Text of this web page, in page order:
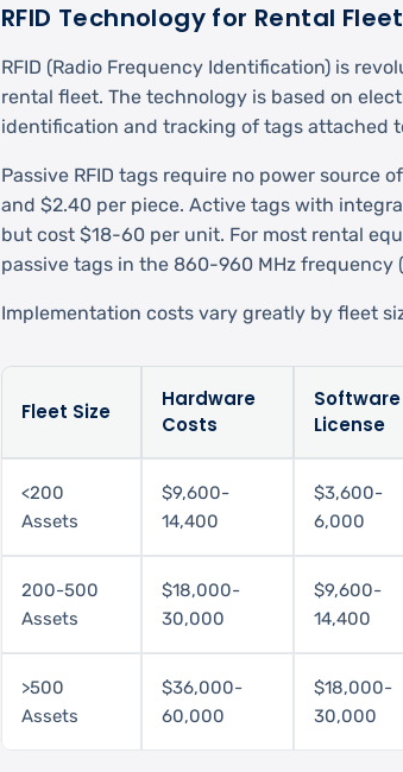
RFID Technology for Rental
RFID (Radio Frequency Identification) is
rental fleet. The technology is based on
identification and tracking of tags attached
Passive RFID tags require no power source
and $2.40 per piece. Active tags with
but cost $18-60 per unit. For most rental
passive tags in the 860-960 MHz frequency
Implementation costs vary greatly by fleet
Fleet Size
Hardware
Costs
Software
License
<200
Assets
$9,600-
14,400
$3,600-
6,000
200-500
Assets
$18,000-
30,000
$9,600-
14,400
>500
Assets
$36,000-
60,000
$18,000-
30,000